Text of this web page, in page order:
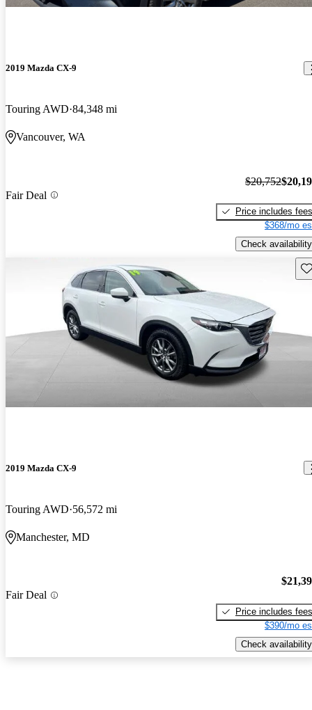
2019 Mazda CX-9
Touring AWD 84,348 mi
Vancouver, WA
Fair Deal
$20,752
Price includes fees
$368/mo
Check availability
2019 Mazda CX-9
Touring AWD 56,572 mi
Manchester, MD
Fair Deal
Price includes fees
$390/mo
Check availability